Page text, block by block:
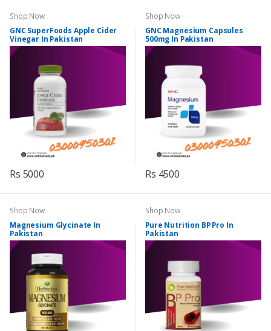
Shop Now
GNC SuperFoods Apple Cider
Vinegar In Pakistan
Rs 5000
Shop Now
GNC Magnesium Capsules
500mg In Pakistan
Rs 4500
Shop Now
Magnesium Glycinate In
Pakistan
Shop Now
Pure Nutrition BP Pro In
Pakistan